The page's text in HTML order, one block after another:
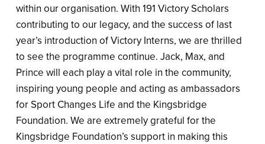
within our organisation. With 191 Victory Scholars
contributing to our legacy, and the success of last
year’s introduction of Victory Interns, we are thrilled
to see the programme continue. Jack, Max, and
Prince will each play a vital role in the community,
inspiring young people and acting as ambassadors
for Sport Changes Life and the Kingsbridge
Foundation. We are extremely grateful for the
Kingsbridge Foundation’s support in making this